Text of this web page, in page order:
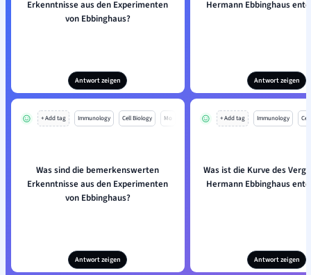
Erkenntnisse aus den Experimenten
von Ebbinghaus?
Antwort zeigen
Hermann Ebbinghaus
Antwort zeigen
+ Add tag Immunology Cell Biology Mo
Was sind die bemerkenswerten
Erkenntnisse aus den Experimenten
von Ebbinghaus?
Antwort zeigen
+ Add tag Immunology
Was ist die Kurve des
Hermann Ebbinghaus
Antwort zeigen